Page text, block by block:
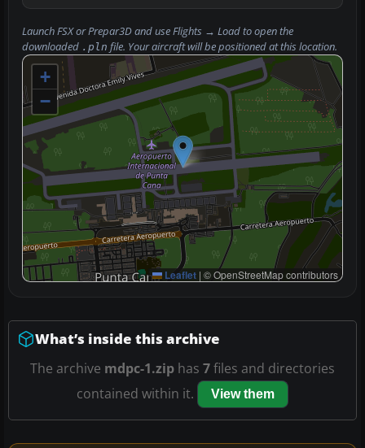
Launch FSX or Prepar3D and useFlights → Loadto open the
downloaded .pln file. Your aircraft will be positioned at this location.
+
−
Leaflet | © OpenStreetMap contributors
What’s inside this archive
The archive mdpc-1.zip has 7files and directories
contained within it.
View them